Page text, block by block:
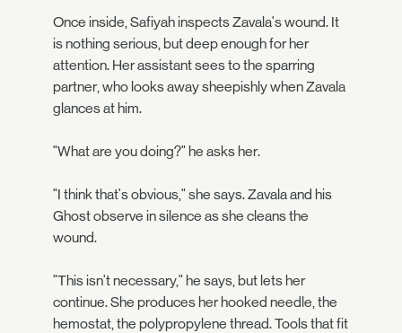
Once inside, Safiyah inspects Zavala's wound. It
is nothing serious, but deep enough for her
attention. Her assistant sees to the sparring
partner, who looks away sheepishly when Zavala
glances at him.
"What are you doing?" he asks her.
"I think that's obvious," she says. Zavala and his
Ghost observe in silence as she cleans the
wound.
"This isn't necessary," he says, but lets her
continue. She produces her hooked needle, the
hemostat, the polypropylene thread. Tools that fit